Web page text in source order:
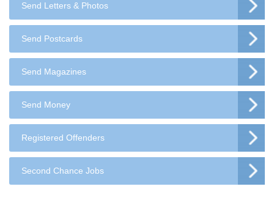
Send Letters & Photos
Send Postcards
Send Magazines
Send Money
Registered Offenders
Second Chance Jobs